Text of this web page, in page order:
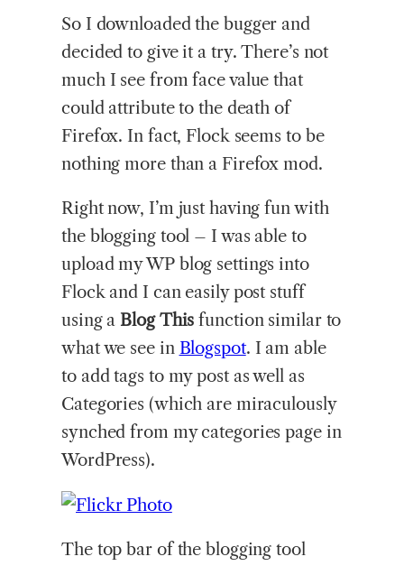
So I downloaded the bugger and
decided to give it a try. There’s not
much I see from face value that
could attribute to the death of
Firefox. In fact, Flock seems to be
nothing more than a Firefox mod.
Right now, I’m just having fun with
the blogging tool – I was able to
upload my WP blog settings into
Flock and I can easily post stuff
using a Blog This function similar to
what we see in Blogspot. I am able
to add tags to my post as well as
Categories (which are miraculously
synched from my categories page in
WordPress).
The top bar of the blogging tool